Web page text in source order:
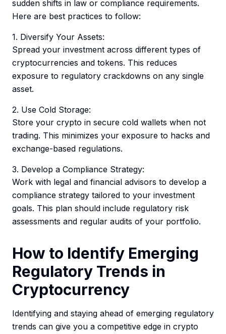
sudden shifts in law or compliance requirements.
Here are best practices to follow:
1. Diversify Your Assets:
Spread your investment across different types of
cryptocurrencies and tokens. This reduces
exposure to regulatory crackdowns on any single
asset.
2. Use Cold Storage:
Store your crypto in secure cold wallets when not
trading. This minimizes your exposure to hacks and
exchange-based regulations.
3. Develop a Compliance Strategy:
Work with legal and financial advisors to develop a
compliance strategy tailored to your investment
goals. This plan should include regulatory risk
assessments and regular audits of your portfolio.
How to Identify Emerging
Regulatory Trends in
Cryptocurrency
Identifying and staying ahead of emerging regulatory
trends can give you a competitive edge in crypto